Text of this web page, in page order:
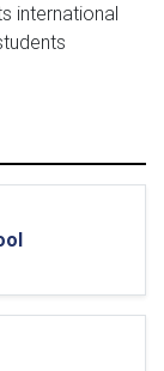
international